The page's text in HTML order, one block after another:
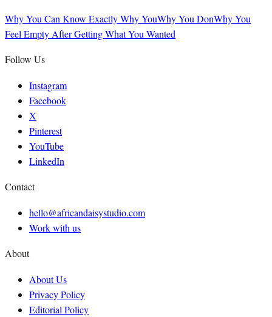
Why You Can Know Exactly Why YouWhy You DonWhy You
Feel Empty After Getting What You Wanted
Follow Us
Instagram
Facebook
X
Pinterest
YouTube
LinkedIn
Contact
hello@africandaisystudio.com
Work with us
About
About Us
Privacy Policy
Editorial Policy